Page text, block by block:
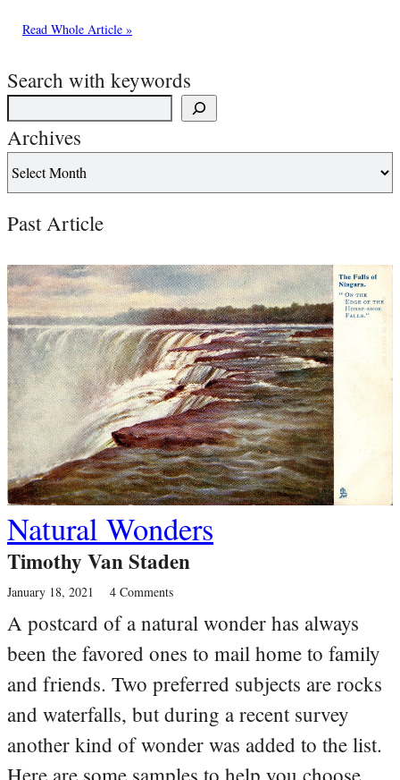
Read Whole Article »
Search with keywords
Archives
Past Article
Natural Wonders
Timothy Van Staden
January 18, 2021 4 Comments
A postcard of a natural wonder has always
been the favored ones to mail home to family
and friends. Two preferred subjects are rocks
and waterfalls, but during a recent survey
another kind of wonder was added to the list.